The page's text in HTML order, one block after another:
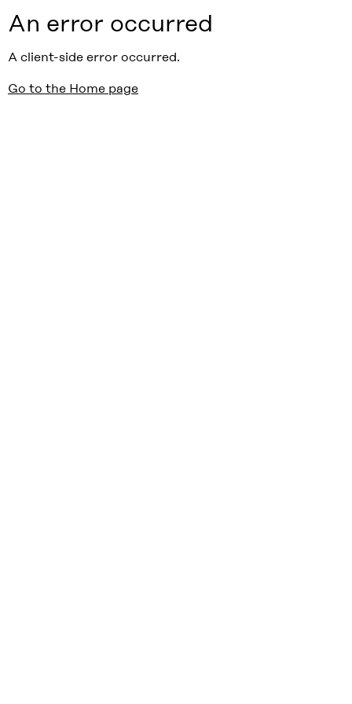
An error occurred
A client-side error occurred.
Go to the Home page